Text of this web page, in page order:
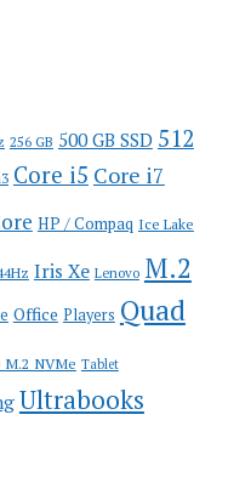
256 GB 500 GB SSD 512
Core i5 Core i7
HP / Compaq Ice Lake
Iris Xe Lenovo M.2
Office Players Quad
M.2 NVMe Tablet
Ultrabooks